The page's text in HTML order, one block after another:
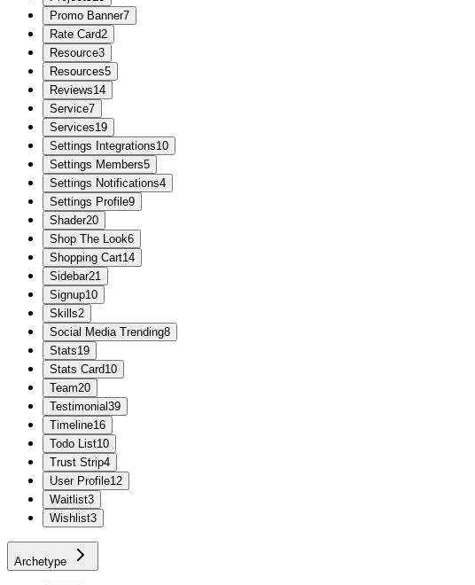
Promo Banner7
Rate Card2
Resource3
Resources5
Reviews14
Service7
Services19
Settings Integrations10
Settings Members5
Settings Notifications4
Settings Profile9
Shader20
Shop The Look6
Shopping Cart14
Sidebar21
Signup10
Skills2
Social Media Trending8
Stats19
Stats Card10
Team20
Testimonial39
Timeline16
Todo List10
Trust Strip4
User Profile12
Waitlist3
Wishlist3
Archetype